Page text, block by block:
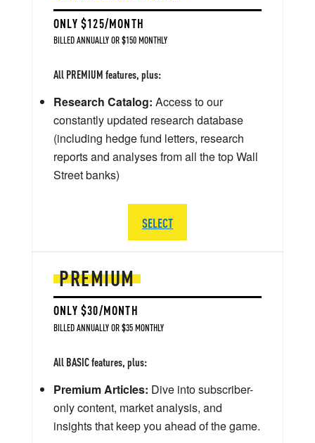
PREMIUM
ONLY $30/MONTH
BILLED ANNUALLY OR $35 MONTHLY
All BASIC features, plus:
Premium Articles: Dive into subscriber-
only content, market analysis, and
insights that keep you ahead of the game.
ONLY $125/MONTH
BILLED ANNUALLY OR $150 MONTHLY
All PREMIUM features, plus:
Research Catalog: Access to our
constantly updated research database
(including hedge fund letters, research
reports and analyses from all the top Wall
Street banks)
SELECT